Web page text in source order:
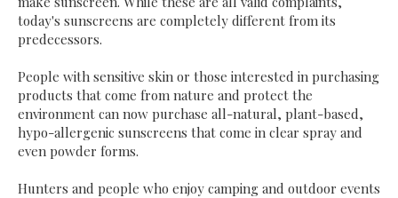
today's sunscreens are completely different from its
predecessors.
People with sensitive skin or those interested in purchasing
products that come from nature and protect the
environment can now purchase all-natural, plant-based,
hypo-allergenic sunscreens that come in clear spray and
even powder forms.
Hunters and people who enjoy camping and outdoor events